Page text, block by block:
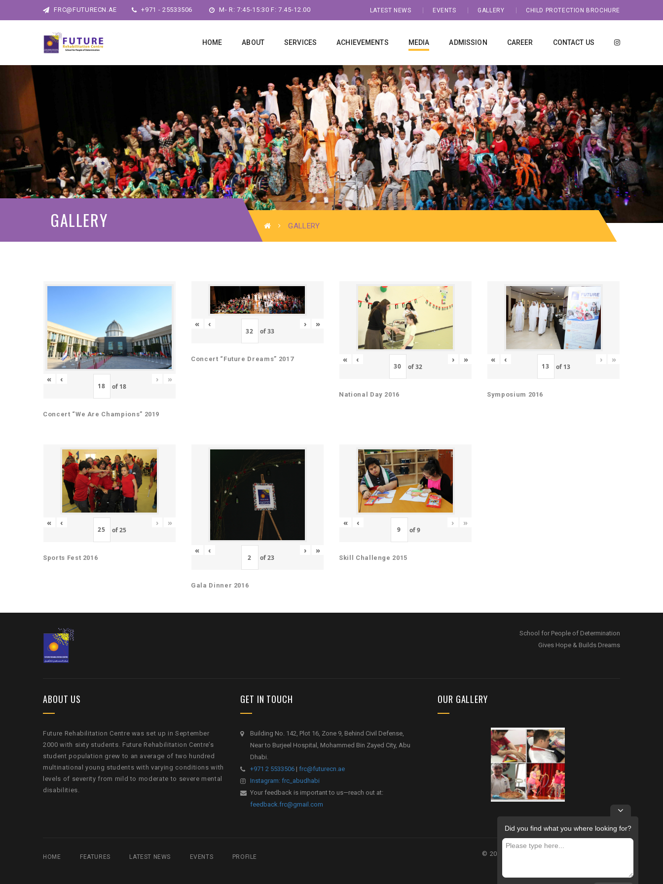
FRC@FUTURECN.AE +971 - 25533506 M- R: 7:45-15:30 F: 7.45-12.00 LATEST NEWS EVENTS GALLERY CHILD PROTECTION BROCHURE
HOME ABOUT SERVICES ACHIEVEMENTS MEDIA ADMISSION CAREER CONTACT US
GALLERY GALLERY
« ‹
of 18
› »
Concert “We Are Champions” 2019
« ‹
of33
› »
Concert “Future Dreams” 2017 « ‹
of32
› »
National Day 2016
« ‹
of 13
› »
Symposium 2016
« ‹
of25
› »
Sports Fest 2016
« ‹
of23
› »
Gala Dinner 2016
« ‹
of9
› »
Skill Challenge 2015
School for People of Determination
Gives Hope & Builds Dreams
ABOUT US
Future Rehabilitation Centre was set up in September
2000 with sixty students. Future Rehabilitation Centre’s
student population grew to an average of two hundred
multinational young students with varying conditions with
levels of severity from mild to moderate to severe mental
disabilities.
GET IN TOUCH
Building No. 142, Plot 16, Zone 9, Behind Civil Defense,
Near to Burjeel Hospital, Mohammed Bin Zayed City, Abu
Dhabi.
+971 2 5533506 | frc@futurecn.ae
Instagram: frc_abudhabi
Your feedback is important to us—reach out at:
feedback.frc@gmail.com
OUR GALLERY
HOME FEATURES LATEST NEWS EVENTS PROFILE © 2026 – FUTURE REHABILITATION CENTRE.
Did you find what you where looking for?